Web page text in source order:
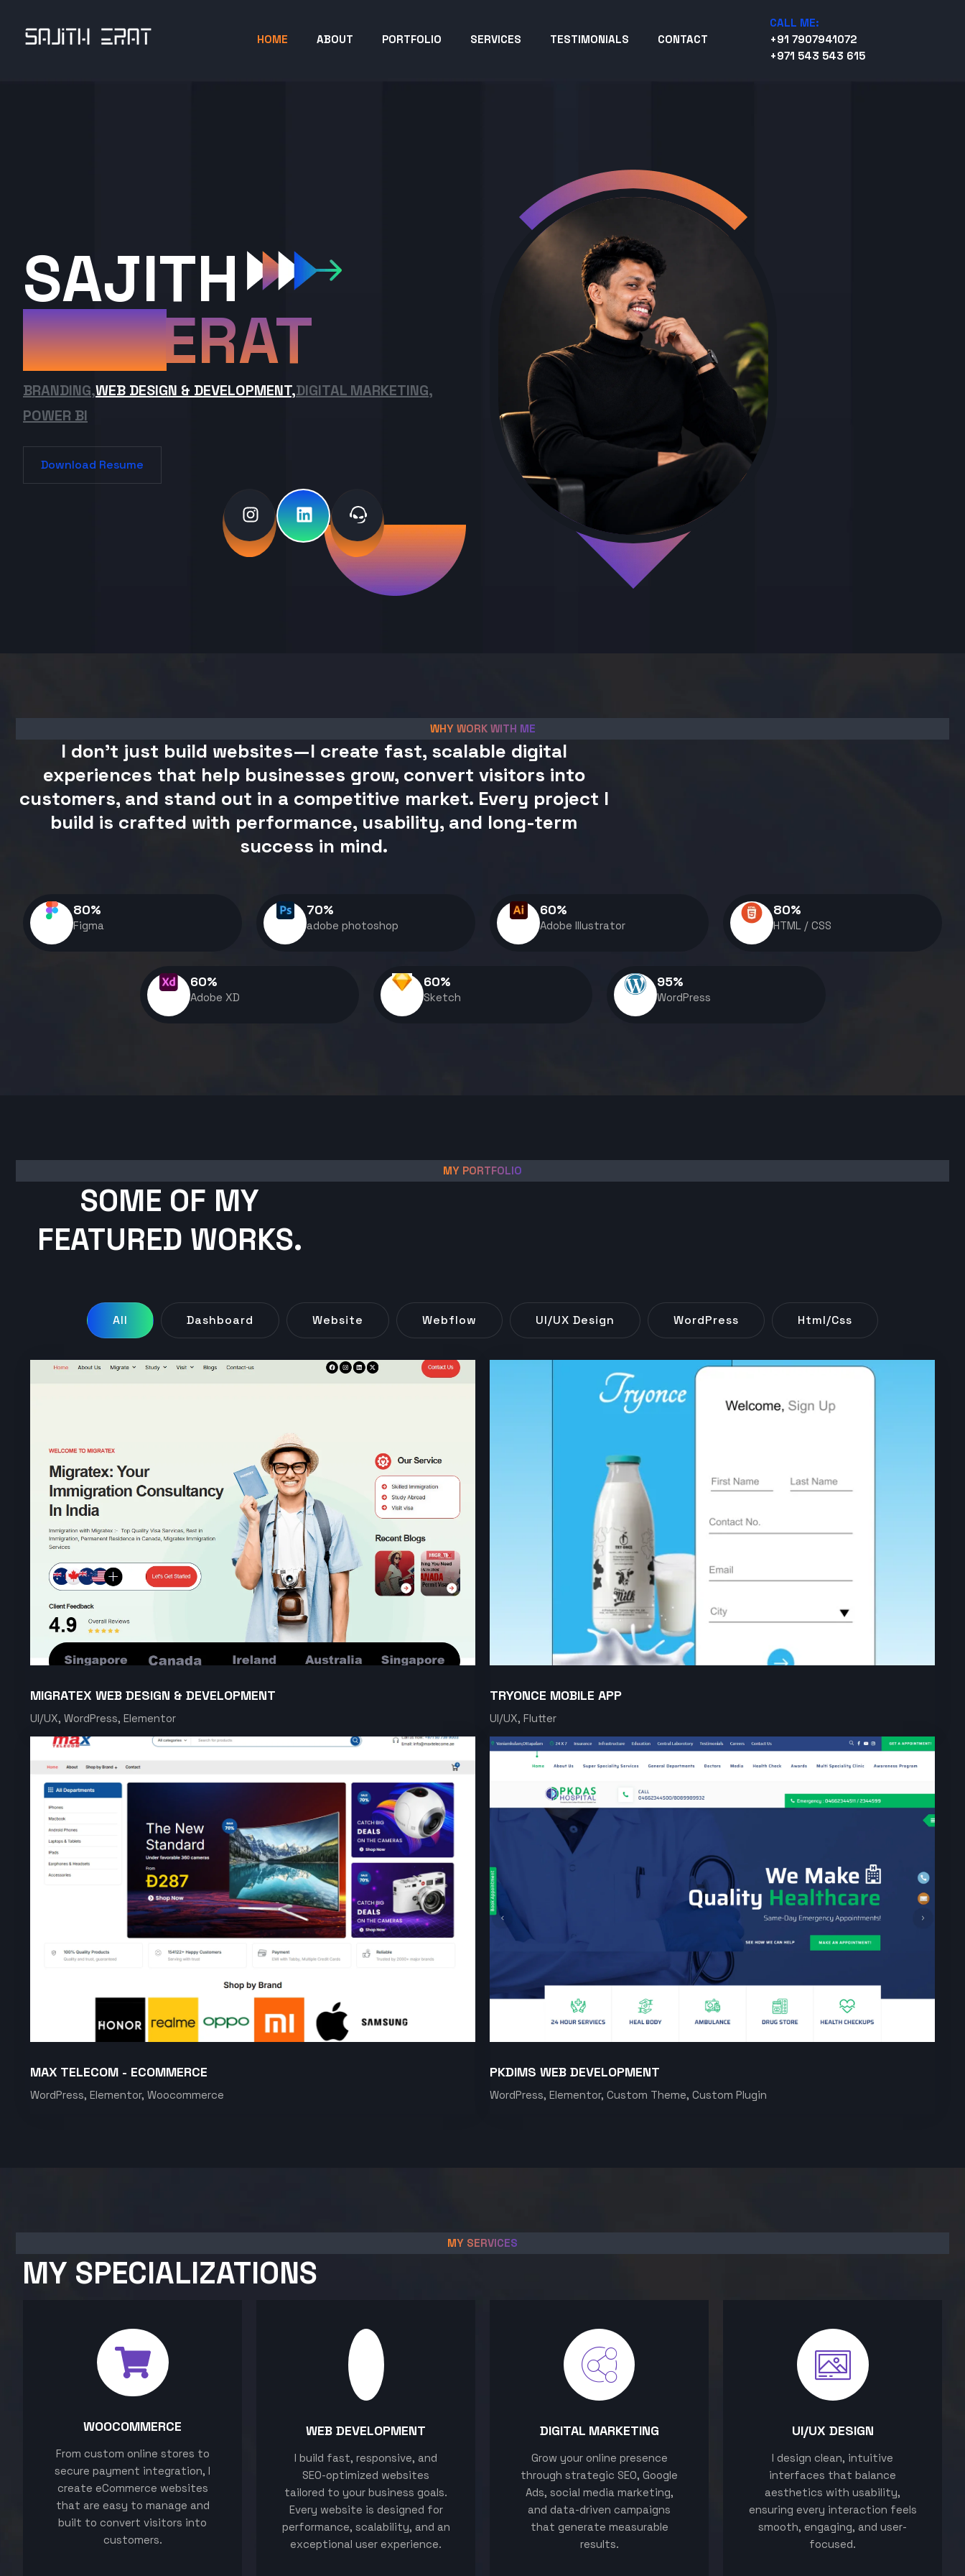
HOME ABOUT PORTFOLIO SERVICES TESTIMONIALS CONTACT
CALL ME:
+91 7907941072
+971 543 543 615
SAJITH
ERAT
BRANDING,WEB DESIGN & DEVELOPMENT,DIGITAL MARKETING,
POWER BI
Download Resume
WHY WORK WITH ME
I don't just build websites—I create fast, scalable digital
experiences that help businesses grow, convert visitors into
customers, and stand out in a competitive market. Every project I
build is crafted with performance, usability, and long-term
success in mind.
Figma
80%
adobe photoshop
70%
Adobe Illustrator
60%
HTML / CSS
80%
Adobe XD
60%
Sketch
60%
WordPress
95%
MY PORTFOLIO
SOME OF MY
FEATURED WORKS.
All Dashboard Website Webflow UI/UX Design WordPress Html/css
MIGRATEX WEB DESIGN & DEVELOPMENT
UI/UX, WordPress, Elementor
TRYONCE MOBILE APP
UI/UX, Flutter
MAX TELECOM - ECOMMERCE
WordPress, Elementor, Woocommerce
PKDIMS WEB DEVELOPMENT
WordPress, Elementor, Custom Theme, Custom Plugin
MY SERVICES
MY SPECIALIZATIONS
WOOCOMMERCE
From custom online stores to
secure payment integration, I
create eCommerce websites
that are easy to manage and
built to convert visitors into
customers.
WEB DEVELOPMENT
I build fast, responsive, and
SEO-optimized websites
tailored to your business goals.
Every website is designed for
performance, scalability, and an
exceptional user experience.
DIGITAL MARKETING
Grow your online presence
through strategic SEO, Google
Ads, social media marketing,
and data-driven campaigns
that generate measurable
results.
UI/UX DESIGN
I design clean, intuitive
interfaces that balance
aesthetics with usability,
ensuring every interaction feels
smooth, engaging, and user-
focused.